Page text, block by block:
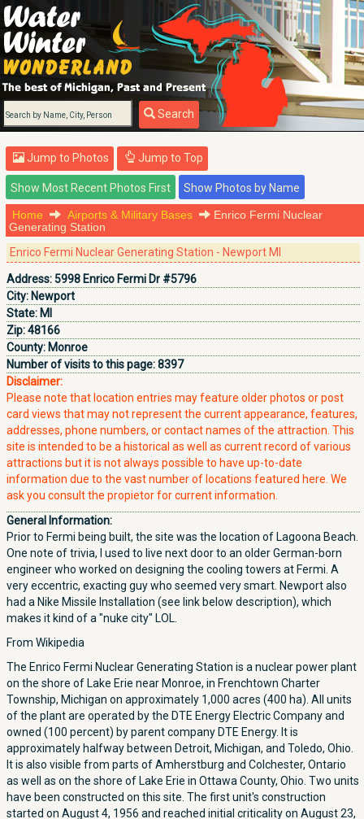
Search
Jump to Photos Jump to Top
Home Airports & Military Bases
Enrico Fermi Nuclear
Generating Station
Enrico Fermi Nuclear Generating Station - Newport MI
Address:5998 Enrico Fermi Dr #5796
City: Newport
State: MI
Zip:48166
County: Monroe
Number of visits to this page:8397
Disclaimer:
Please note that location entries may feature older photos or post
card views that may not represent the current appearance, features,
addresses, phone numbers, or contact names of the attraction. This
site is intended to be a historical as well as current record of various
attractions but it is not always possible to have up-to-date
information due to the vast number of locations featured here. We
ask you consult the propietor for current information.
General Information:
Prior to Fermi being built, the site was the location of Lagoona Beach.
One note of trivia, I used to live next door to an older German-born
engineer who worked on designing the cooling towers at Fermi. A
very eccentric, exacting guy who seemed very smart. Newport also
had a Nike Missile Installation (see link below description), which
makes it kind of a "nuke city" LOL.
From Wikipedia
The Enrico Fermi Nuclear Generating Station is a nuclear power plant
on the shore of Lake Erie near Monroe, in Frenchtown Charter
Township, Michigan on approximately 1,000 acres (400 ha). All units
of the plant are operated by the DTE Energy Electric Company and
owned (100 percent) by parent company DTE Energy. It is
approximately halfway between Detroit, Michigan, and Toledo, Ohio.
It is also visible from parts of Amherstburg and Colchester, Ontario
as well as on the shore of Lake Erie in Ottawa County, Ohio. Two units
have been constructed on this site. The first unit's construction
started on August 4, 1956 and reached initial criticality on August 23,